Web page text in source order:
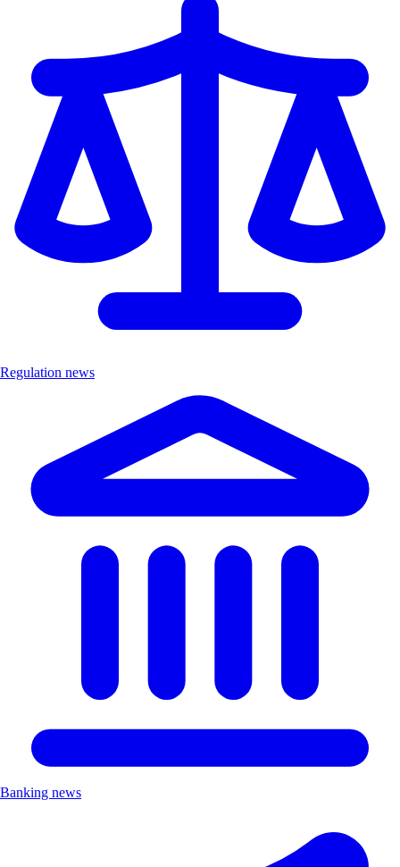
Regulation news
Banking news